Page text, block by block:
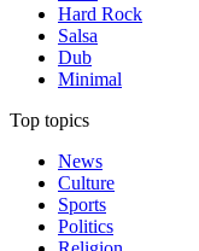
Hard Rock
Salsa
Dub
Minimal
Top topics
News
Culture
Sports
Politics